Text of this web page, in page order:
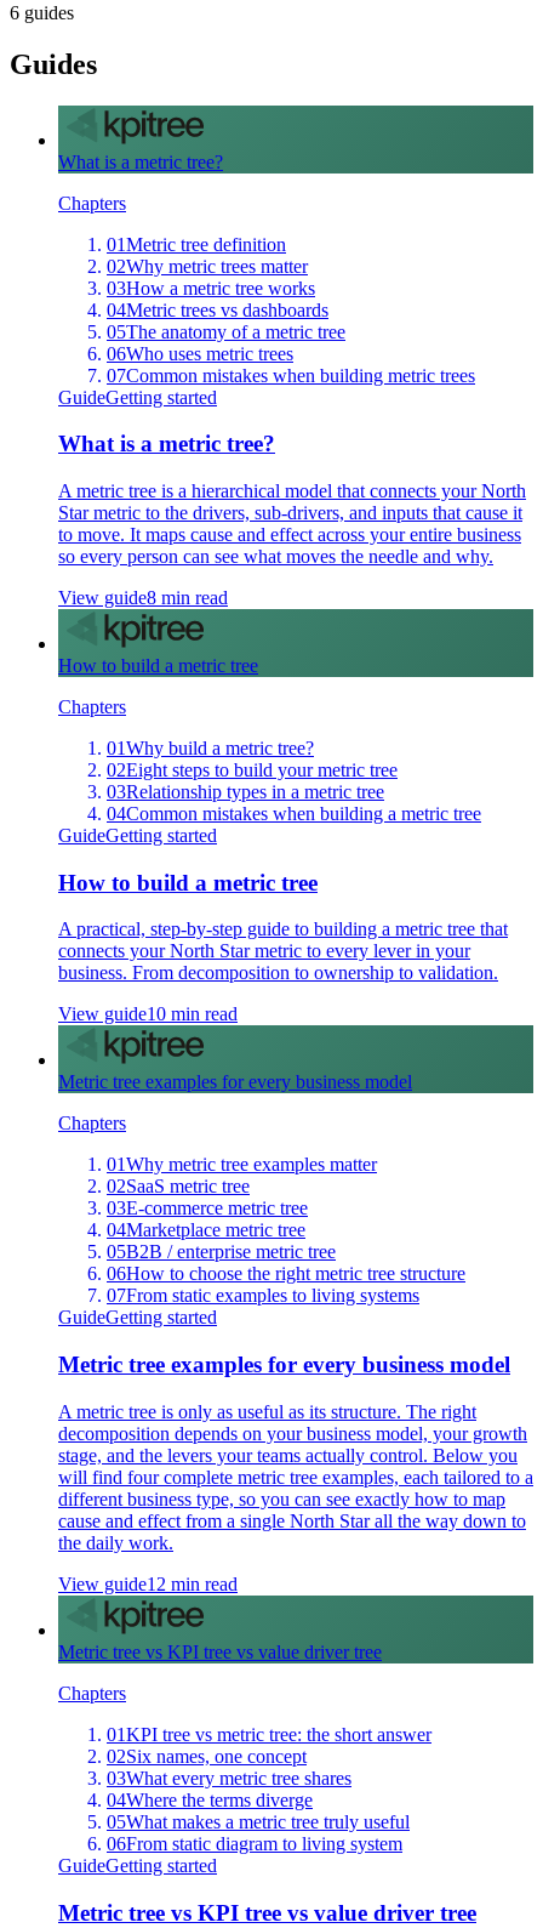
6 guides
Guides
What is a metric tree?
Chapters
01Metric tree definition
02Why metric trees matter
03How a metric tree works
04Metric trees vs dashboards
05The anatomy of a metric tree
06Who uses metric trees
07Common mistakes when building metric trees
GuideGetting started
What is a metric tree?
A metric tree is a hierarchical model that connects your North
Star metric to the drivers, sub-drivers, and inputs that cause it
to move. It maps cause and effect across your entire business
so every person can see what moves the needle and why.
View guide8 min read
How to build a metric tree
Chapters
01Why build a metric tree?
02Eight steps to build your metric tree
03Relationship types in a metric tree
04Common mistakes when building a metric tree
GuideGetting started
How to build a metric tree
A practical, step-by-step guide to building a metric tree that
connects your North Star metric to every lever in your
business. From decomposition to ownership to validation.
View guide10 min read
Metric tree examples for every business model
Chapters
01Why metric tree examples matter
02SaaS metric tree
03E-commerce metric tree
04Marketplace metric tree
05B2B / enterprise metric tree
06How to choose the right metric tree structure
07From static examples to living systems
GuideGetting started
Metric tree examples for every business model
A metric tree is only as useful as its structure. The right
decomposition depends on your business model, your growth
stage, and the levers your teams actually control. Below you
will find four complete metric tree examples, each tailored to a
different business type, so you can see exactly how to map
cause and effect from a single North Star all the way down to
the daily work.
View guide12 min read
Metric tree vs KPI tree vs value driver tree
Chapters
01KPI tree vs metric tree: the short answer
02Six names, one concept
03What every metric tree shares
04Where the terms diverge
05What makes a metric tree truly useful
06From static diagram to living system
GuideGetting started
Metric tree vs KPI tree vs value driver tree